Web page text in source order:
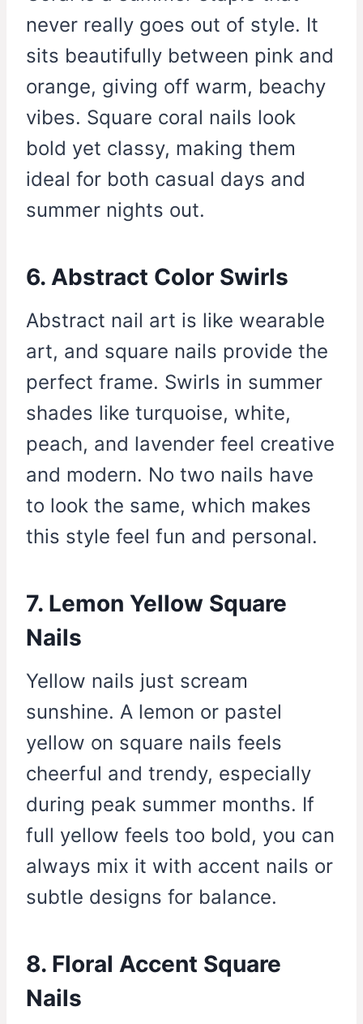
never really goes out of style. It
sits beautifully between pink and
orange, giving off warm, beachy
vibes. Square coral nails look
bold yet classy, making them
ideal for both casual days and
summer nights out.
6. Abstract Color Swirls
Abstract nail art is like wearable
art, and square nails provide the
perfect frame. Swirls in summer
shades like turquoise, white,
peach, and lavender feel creative
and modern. No two nails have
to look the same, which makes
this style feel fun and personal.
7. Lemon Yellow Square
Nails
Yellow nails just scream
sunshine. A lemon or pastel
yellow on square nails feels
cheerful and trendy, especially
during peak summer months. If
full yellow feels too bold, you can
always mix it with accent nails or
subtle designs for balance.
8. Floral Accent Square
Nails